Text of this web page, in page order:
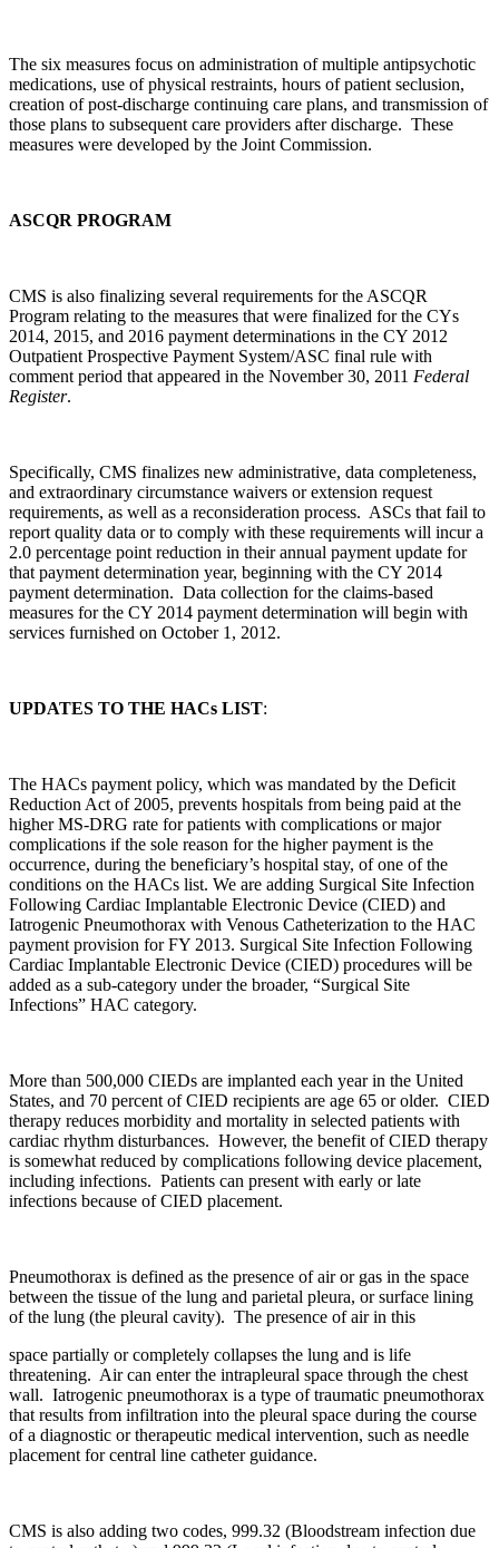
The six measures focus on administration of multiple antipsychotic
medications, use of physical restraints, hours of patient seclusion,
creation of post-discharge continuing care plans, and transmission of
those plans to subsequent care providers after discharge. These
measures were developed by the Joint Commission.
ASCQR PROGRAM
CMS is also finalizing several requirements for the ASCQR
Program relating to the measures that were finalized for the CYs
2014, 2015, and 2016 payment determinations in the CY 2012
Outpatient Prospective Payment System/ASC final rule with
comment period that appeared in the November 30, 2011 Federal
Register.
Specifically, CMS finalizes new administrative, data completeness,
and extraordinary circumstance waivers or extension request
requirements, as well as a reconsideration process. ASCs that fail to
report quality data or to comply with these requirements will incur a
2.0 percentage point reduction in their annual payment update for
that payment determination year, beginning with the CY 2014
payment determination. Data collection for the claims-based
measures for the CY 2014 payment determination will begin with
services furnished on October 1, 2012.
UPDATES TO THE HACs LIST:
The HACs payment policy, which was mandated by the Deficit
Reduction Act of 2005, prevents hospitals from being paid at the
higher MS-DRG rate for patients with complications or major
complications if the sole reason for the higher payment is the
occurrence, during the beneficiary’s hospital stay, of one of the
conditions on the HACs list. We are adding Surgical Site Infection
Following Cardiac Implantable Electronic Device (CIED) and
Iatrogenic Pneumothorax with Venous Catheterization to the HAC
payment provision for FY 2013. Surgical Site Infection Following
Cardiac Implantable Electronic Device (CIED) procedures will be
added as a sub-category under the broader, “Surgical Site
Infections” HAC category.
More than 500,000 CIEDs are implanted each year in the United
States, and 70 percent of CIED recipients are age 65 or older. CIED
therapy reduces morbidity and mortality in selected patients with
cardiac rhythm disturbances. However, the benefit of CIED therapy
is somewhat reduced by complications following device placement,
including infections. Patients can present with early or late
infections because of CIED placement.
Pneumothorax is defined as the presence of air or gas in the space
between the tissue of the lung and parietal pleura, or surface lining
of the lung (the pleural cavity). The presence of air in this
space partially or completely collapses the lung and is life
threatening. Air can enter the intrapleural space through the chest
wall. Iatrogenic pneumothorax is a type of traumatic pneumothorax
that results from infiltration into the pleural space during the course
of a diagnostic or therapeutic medical intervention, such as needle
placement for central line catheter guidance.
CMS is also adding two codes, 999.32 (Bloodstream infection due